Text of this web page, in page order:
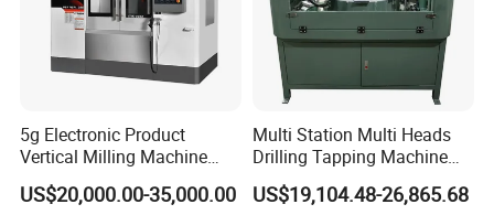
5g Electronic Product
Vertical Milling Machine
CNC Machine Tool CNC
Lathe
US$20,000.00-35,000.00
Multi Station Multi Heads
Drilling Tapping Machine
for Aluminium Door Lock
Cases
US$19,104.48-26,865.68